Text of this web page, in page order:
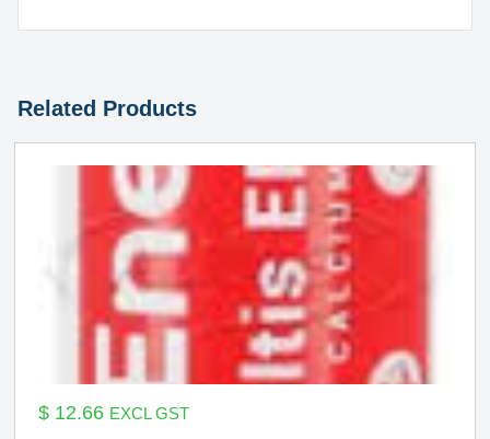
Related Products
$12.66 EXCL GST